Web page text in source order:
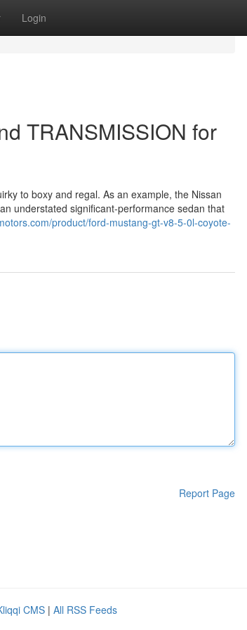
Login
TRANSMISSION for
to boxy and regal. As an example, the Nissan
understated significant-performance sedan that
product/ford-mustang-gt-v8-5-0l-coyote-
Report Page
CMS | All RSS Feeds